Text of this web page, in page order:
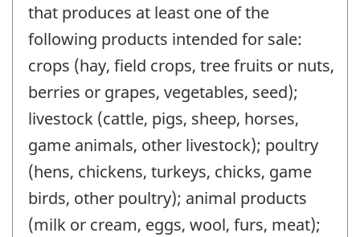
that produces at least one of the
following products intended for sale:
crops (hay, field crops, tree fruits or nuts,
berries or grapes, vegetables, seed);
livestock (cattle, pigs, sheep, horses,
game animals, other livestock); poultry
(hens, chickens, turkeys, chicks, game
birds, other poultry); animal products
(milk or cream, eggs, wool, furs, meat);